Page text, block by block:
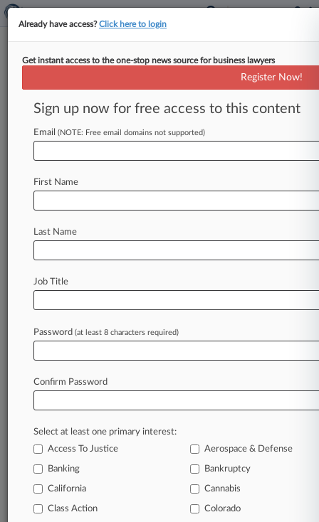
Erin M. Donovan
Whitaker v. T-Mobile West LLC, California Northern
American with Disabilities - Other
August 19, 2021
California Central
Already have access?Click here to login
Get instant access to the one-stop news source for business lawyers
Register Now!
Sign up now for free access to this content
Email (NOTE: Free email domains not supported)
First Name
Last Name
Job Title
Password (at least 8 characters required)
Confirm Password
Select at least one primary interest:
Access To Justice
Aerospace & Defense
Banking Bankruptcy
California Cannabis
Class Action Colorado
© 2026, Portfolio Media, Inc. |